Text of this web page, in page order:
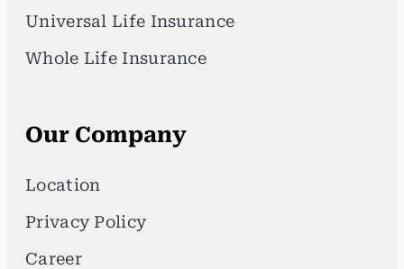
Universal Life Insurance
Whole Life Insurance
Our Company
Location
Privacy Policy
Career